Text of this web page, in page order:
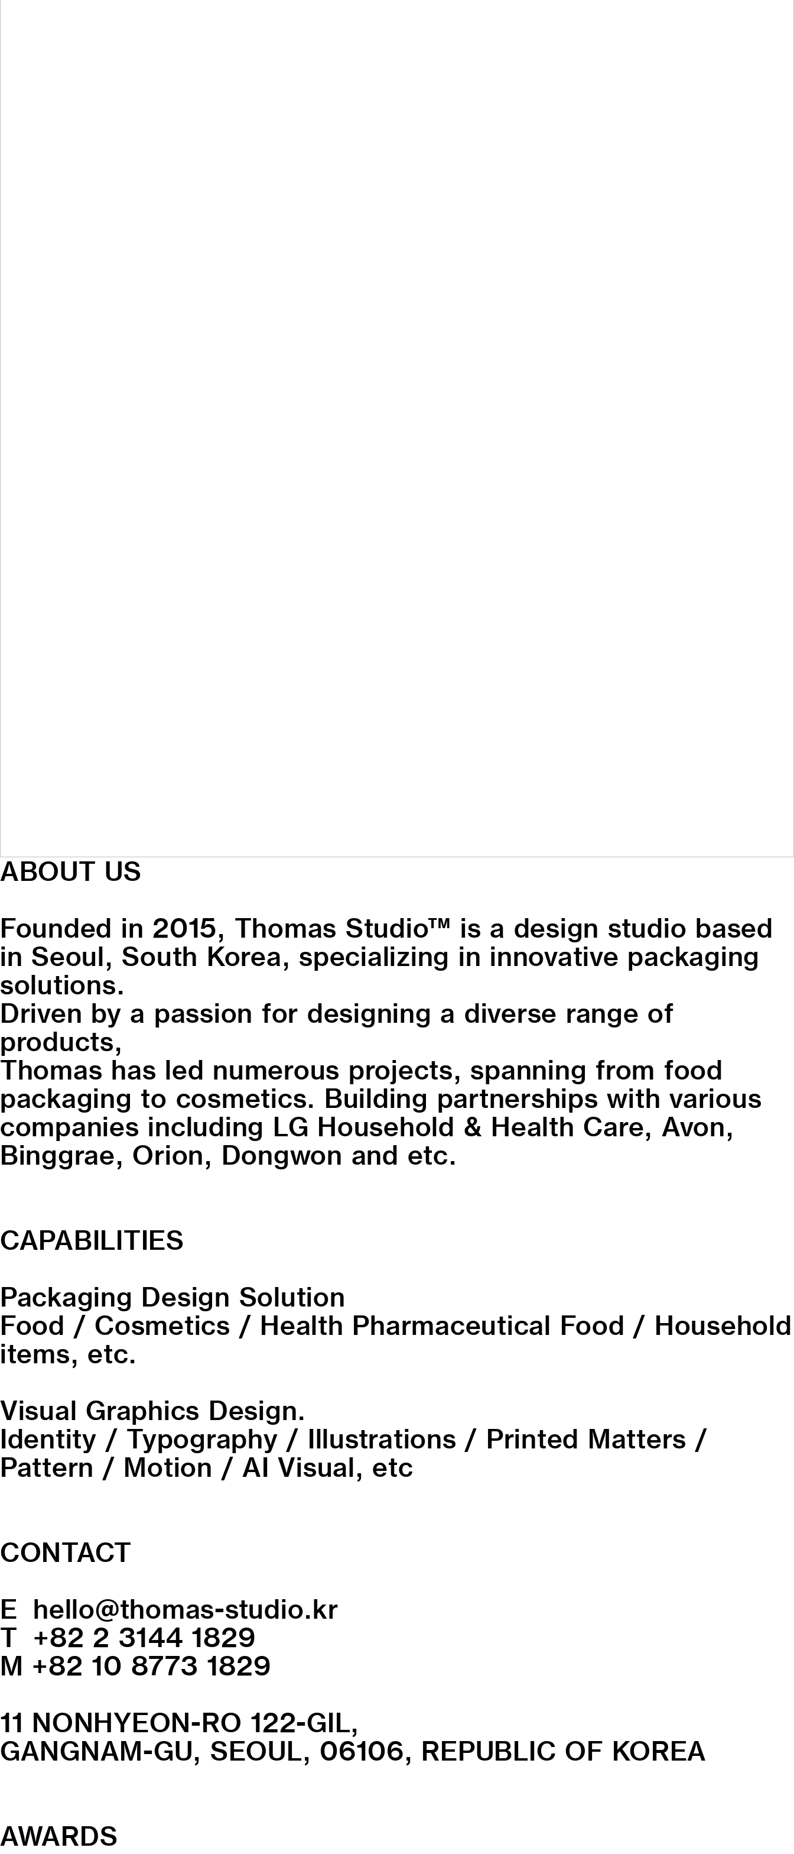
ABOUT US
Founded in 2015, Thomas Studio™ is a design studio based
in Seoul, South Korea, specializing in innovative packaging
solutions.
Driven by a passion for designing a diverse range of
products,
Thomas has led numerous projects, spanning from food
packaging to cosmetics. Building partnerships with various
companies including LG Household & Health Care, Avon,
Binggrae, Orion, Dongwon and etc.
CAPABILITIES
Packaging Design Solution
Food / Cosmetics / Health Pharmaceutical Food / Household
items, etc.
Visual Graphics Design.
Identity / Typography / Illustrations / Printed Matters /
Pattern / Motion / AI Visual, etc
CONTACT
E hello@thomas-studio.kr
T +82 2 3144 1829
M +82 10 8773 1829
11 NONHYEON-RO 122-GIL,
GANGNAM-GU, SEOUL, 06106, REPUBLIC OF KOREA
AWARDS